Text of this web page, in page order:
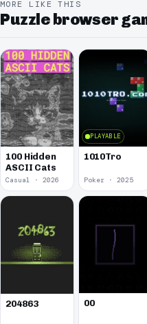
MORE LIKE THIS
Puzzle browser
100 Hidden
ASCII Cats
Casual · 2026
PLAYABLE
1010Tro
Poker · 2025
204863 00